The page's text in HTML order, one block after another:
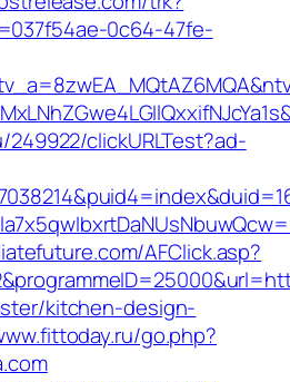
0c64-47fe-
clickURLTest?ad-
AFClick.asp?
kitchen-design-
go.php?